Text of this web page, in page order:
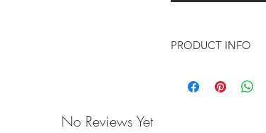
PRODUCT INFO
handcrafted
No Reviews Yet